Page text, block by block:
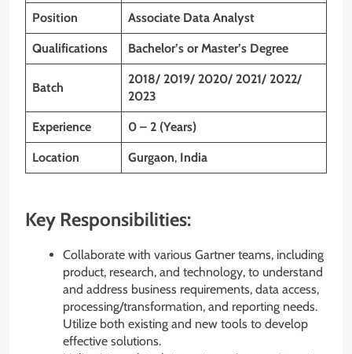
Position Associate Data Analyst
Qualifications Bachelor’s or Master’s Degree
Batch
2018/ 2019/ 2020/ 2021/ 2022/
2023
Experience 0 – 2 (Years)
Location Gurgaon, India
Key Responsibilities:
Collaborate with various Gartner teams, including
product, research, and technology, to understand
and address business requirements, data access,
processing/transformation, and reporting needs.
Utilize both existing and new tools to develop
effective solutions.